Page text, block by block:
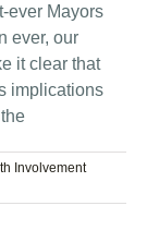
ever Mayors
ever, our
it clear that
implications
Involvement